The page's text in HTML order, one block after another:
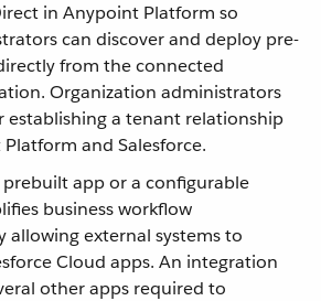
in Anypoint Platform so
can discover and deploy pre-
from the connected
Organization administrators
establishing a tenant relationship
and Salesforce.
app or a configurable
business workflow
external systems to
Cloud apps. An integration
other apps required to